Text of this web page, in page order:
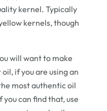
kernel. Typically
kernels, though
will want to make
if you are using an
most authentic oil
can find that, use